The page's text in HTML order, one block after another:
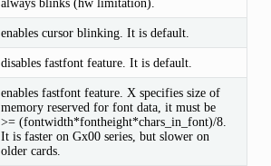
enables cursor blinking. It is default.
disables fastfont feature. It is default.
enables fastfont feature. X specifies size of
memory reserved for font data, it must be
>= (fontwidth*fontheight*chars_in_font)/8.
It is faster on Gx00 series, but slower on
older cards.